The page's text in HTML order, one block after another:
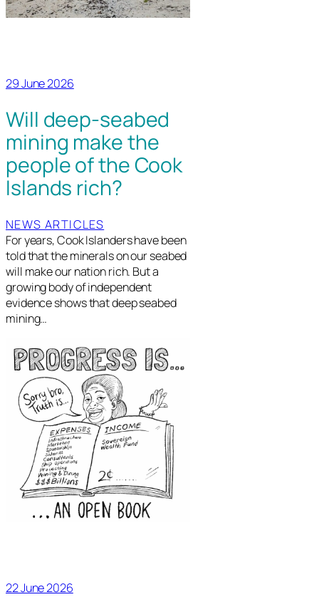
29 June 2026
Will deep-seabed
mining make the
people of the Cook
Islands rich?
NEWS ARTICLES
For years, Cook Islanders have been
told that the minerals on our seabed
will make our nation rich. But a
growing body of independent
evidence shows that deep seabed
mining…
22 June 2026